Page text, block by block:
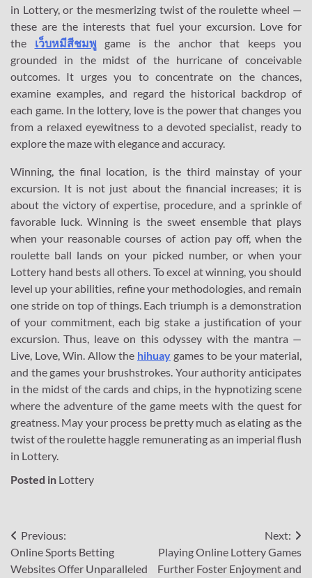
in Lottery, or the mesmerizing twist of the roulette wheel —
these are the interests that fuel your excursion. Love for
the เว็บหมีสีชมพู game is the anchor that keeps you
grounded in the midst of the hurricane of conceivable
outcomes. It urges you to concentrate on the chances,
examine examples, and regard the historical backdrop of
each game. In the lottery, love is the power that changes you
from a relaxed eyewitness to a devoted specialist, ready to
explore the maze with elegance and accuracy.
Winning, the final location, is the third mainstay of your
excursion. It is not just about the financial increases; it is
about the victory of expertise, procedure, and a sprinkle of
favorable luck. Winning is the sweet ensemble that plays
when your reasonable courses of action pay off, when the
roulette ball lands on your picked number, or when your
Lottery hand bests all others. To excel at winning, you should
level up your abilities, refine your methodologies, and remain
one stride on top of things. Each triumph is a demonstration
of your commitment, each big stake a justification of your
excursion. Thus, leave on this odyssey with the mantra —
Live, Love, Win. Allow the hihuay games to be your material,
and the games your brushstrokes. Your authority anticipates
in the midst of the cards and chips, in the hypnotizing scene
where the adventure of the game meets with the quest for
greatness. May your process be pretty much as elating as the
twist of the roulette haggle remunerating as an imperial flush
in Lottery.
Posted in Lottery
Post
navigation
Previous:
Online Sports Betting
Websites Offer Unparalleled
Next:
Playing Online Lottery Games
Further Foster Enjoyment and